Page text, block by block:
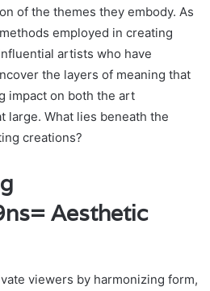
of the themes they embody. As
employed in creating
artists who have
the layers of meaning that
impact on both the art
large. What lies beneath the
creations?
Aesthetic
viewers by harmonizing form,